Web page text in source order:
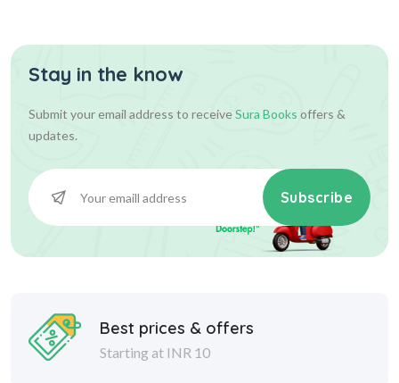
500.00
Add To Cart
Stay in the know
Submit your email address to receiveSura Books offers &
updates.
Subscribe
Best prices & offers
Starting at INR 10